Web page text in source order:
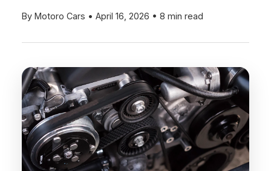
By Motoro Cars • April 16, 2026 • 8 min read